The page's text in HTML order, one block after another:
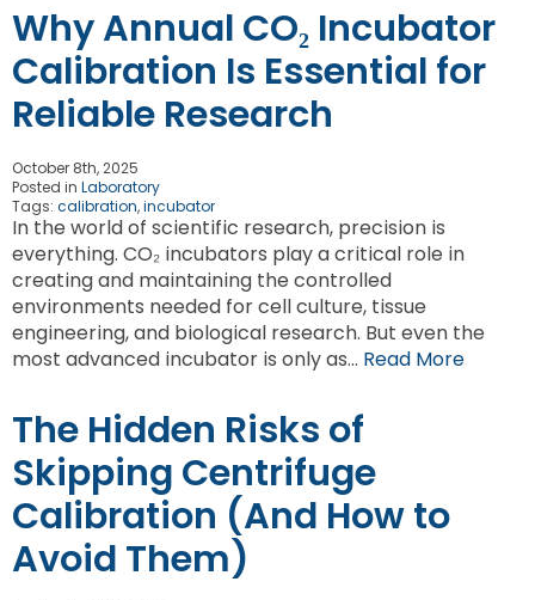
Why Annual CO₂ Incubator
Calibration Is Essential for
Reliable Research
October 8th, 2025
Posted in Laboratory
Tags: calibration,incubator
In the world of scientific research, precision is
everything. CO₂ incubators play a critical role in
creating and maintaining the controlled
environments needed for cell culture, tissue
engineering, and biological research. But even the
most advanced incubator is only as… Read More
The Hidden Risks of
Skipping Centrifuge
Calibration (And How to
Avoid Them)